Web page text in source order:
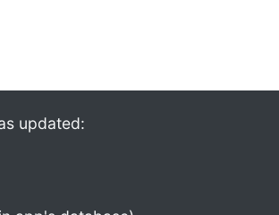
updated: